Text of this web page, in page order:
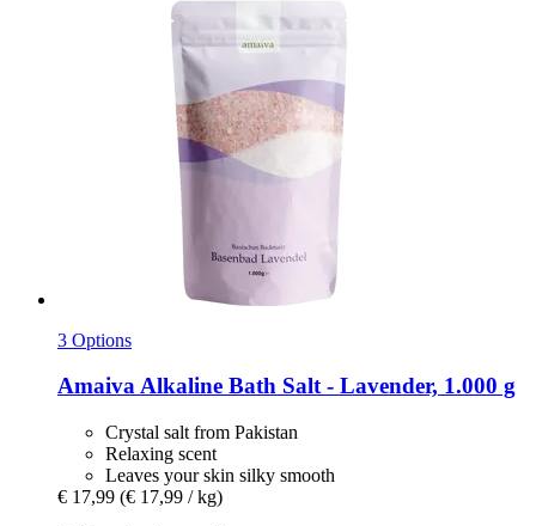
3 Options
AmaivaAlkaline Bath Salt -​ Lavender, 1.000 g
Crystal salt from Pakistan
Relaxing scent
Leaves your skin silky smooth
€ 17,99 (€ 17,99 / kg)